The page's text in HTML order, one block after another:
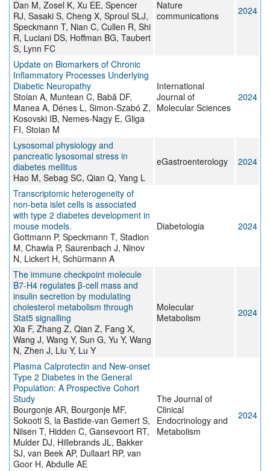
Dan M, Zosel K, Xu EE, Spencer
RJ, Sasaki S, Cheng X, Sproul SLJ,
Speckmann T, Nian C, Cullen R, Shi
R, Luciani DS, Hoffman BG, Taubert
S, Lynn FC
Nature
communications
2024
Update on Biomarkers of Chronic
Inflammatory Processes Underlying
Diabetic Neuropathy
Stoian A, Muntean C, Babă DF,
Manea A, Dénes L, Simon-Szabó Z,
Kosovski IB, Nemes-Nagy E, Gliga
FI, Stoian M
International
Journal of
Molecular Sciences
2024
Lysosomal physiology and
pancreatic lysosomal stress in
diabetes mellitus
Hao M, Sebag SC, Qian Q, Yang L
eGastroenterology 2024
Transcriptomic heterogeneity of
non-beta islet cells is associated
with type 2 diabetes development in
mouse models.
Gottmann P, Speckmann T, Stadion
M, Chawla P, Saurenbach J, Ninov
N, Lickert H, Schürmann A
Diabetologia 2024
The immune checkpoint molecule
B7-H4 regulates β-cell mass and
insulin secretion by modulating
cholesterol metabolism through
Stat5 signalling
Xia F, Zhang Z, Qian Z, Fang X,
Wang J, Wang Y, Sun G, Yu Y, Wang
N, Zhen J, Liu Y, Lu Y
Molecular
Metabolism
2024
Plasma Calprotectin and New-onset
Type 2 Diabetes in the General
Population: A Prospective Cohort
Study
Bourgonje AR, Bourgonje MF,
Sokooti S, la Bastide-van Gemert S,
Nilsen T, Hidden C, Gansevoort RT,
Mulder DJ, Hillebrands JL, Bakker
SJ, van Beek AP, Dullaart RP, van
Goor H, Abdulle AE
The Journal of
Clinical
Endocrinology and
Metabolism
2024